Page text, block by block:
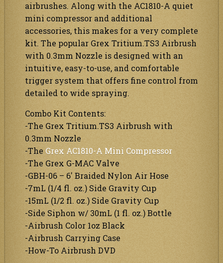
airbrushes. Along with the AC1810-A quiet
mini compressor and additional
accessories, this makes for a very complete
kit. The popular Grex Tritium.TS3 Airbrush
with 0.3mm Nozzle is designed with an
intuitive, easy-to-use, and comfortable
trigger system that offers fine control from
detailed to wide spraying.
Combo Kit Contents:
-The Grex Tritium.TS3 Airbrush with
0.3mm Nozzle
-The Grex AC1810-A Mini Compressor
-The Grex G-MAC Valve
-GBH-06 – 6′ Braided Nylon Air Hose
-7mL (1/4 fl. oz.) Side Gravity Cup
-15mL (1/2 fl. oz.) Side Gravity Cup
-Side Siphon w/ 30mL (1 fl. oz.) Bottle
-Airbrush Color 1oz Black
-Airbrush Carrying Case
-How-To Airbrush DVD